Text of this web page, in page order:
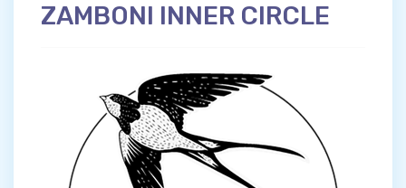
ZAMBONI INNER CIRCLE